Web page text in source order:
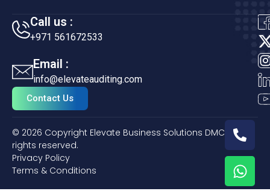
Call us :
+971 561672533
Email :
info@elevateauditing.com
Contact Us
t
i
t
© 2026 Copyright Elevate Business Solutions DMCC. All
rights reserved.
Privacy Policy
Terms & Conditions
W
h
h
o
n
e